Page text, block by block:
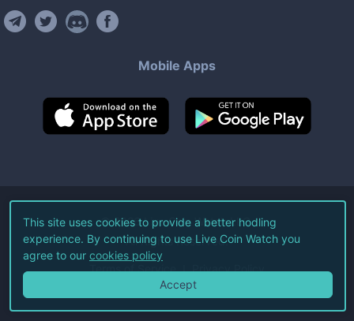
Mobile Apps
©2026Live Coin Watch LLC.
All Rights Reserved.
Terms of Service Privacy Policy
This site uses cookies to provide a better hodling
experience. By continuing to use Live Coin Watch you
agree to our cookies policy
Accept